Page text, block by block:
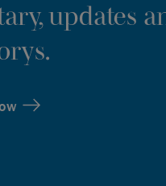
updates